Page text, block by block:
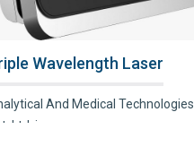
Wavelength Laser
And Medical Technologies
Ltd. is a..